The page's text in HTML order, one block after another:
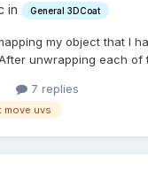
in General 3DCoat
my object that I
unwrapping each of
islands are shaped into
my islands into
7 replies
move uvs